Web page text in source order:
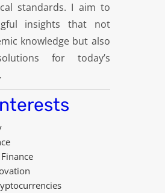
standards. I aim to
insights that not
knowledge but also
for today’s